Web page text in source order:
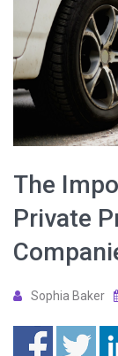
The
Private
Sophia Baker